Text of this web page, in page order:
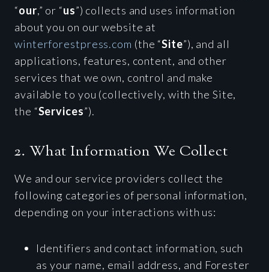
“our,” or “us”) collects and uses information
about you on our website at
winterforestpress.com (the “Site”), and all
applications, features, content, and other
services that we own, control and make
available to you (collectively, with the Site,
the “Services”).
2. What Information We Collect
We and our service providers collect the
following categories of personal information,
depending on your interactions with us:
Identifiers and contact information, such
as your name, email address, and Forester